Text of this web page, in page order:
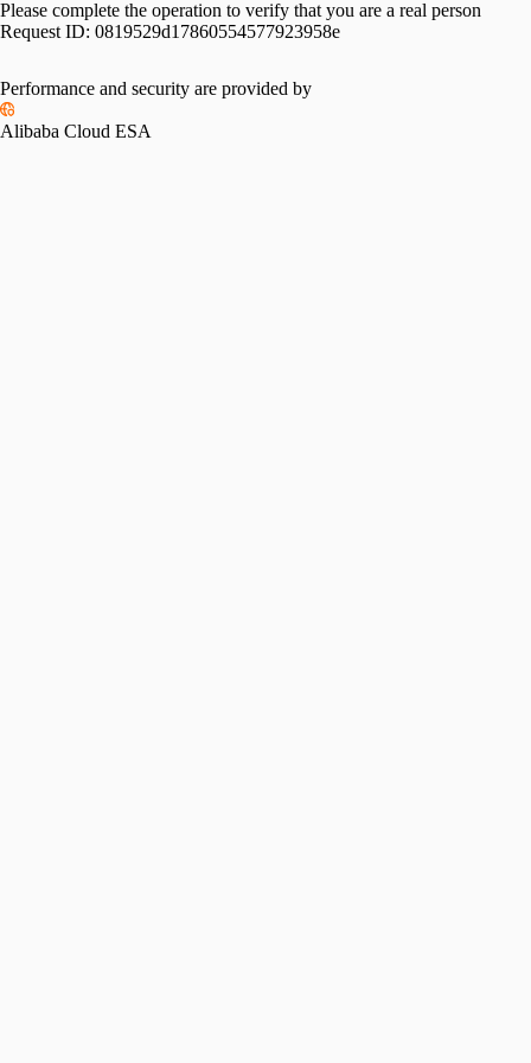
Please complete the operation to verify that you are a real person
Request ID: 0819529d17860554577923958e
Performance and security are provided by
Alibaba Cloud ESA